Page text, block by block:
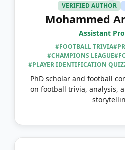
VERIFIED AUTHOR
Mohammed
Assistant
#FOOTBALL TRIVIA
#CHAMPIONS LEAGUE
#PLAYER IDENTIFICATION
PhD scholar and football
on football trivia, analysis,